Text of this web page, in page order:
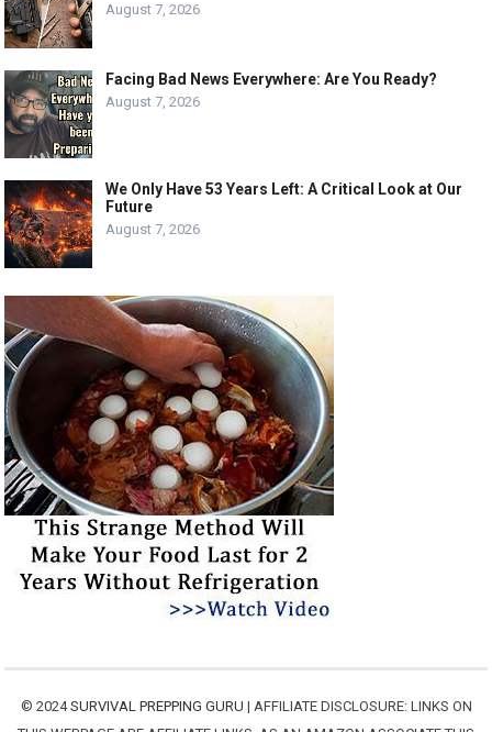
August 7, 2026
Facing Bad News Everywhere: Are You Ready?
August 7, 2026
We Only Have 53 Years Left: A Critical Look at Our
Future
August 7, 2026
© 2024SURVIVAL PREPPING GURU | AFFILIATE DISCLOSURE: LINKS ON